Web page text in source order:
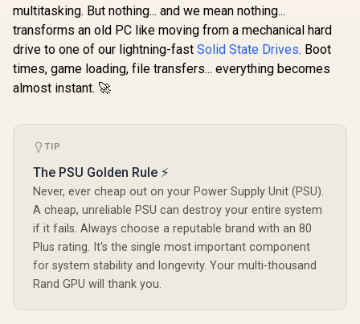
multitasking. But nothing... and we mean nothing...
transforms an old PC like moving from a mechanical hard
drive to one of our lightning-fast Solid State Drives. Boot
times, game loading, file transfers... everything becomes
almost instant. 🚀
TIP
The PSU Golden Rule ⚡
Never, ever cheap out on your Power Supply Unit (PSU).
A cheap, unreliable PSU can destroy your entire system
if it fails. Always choose a reputable brand with an 80
Plus rating. It's the single most important component
for system stability and longevity. Your multi-thousand
Rand GPU will thank you.